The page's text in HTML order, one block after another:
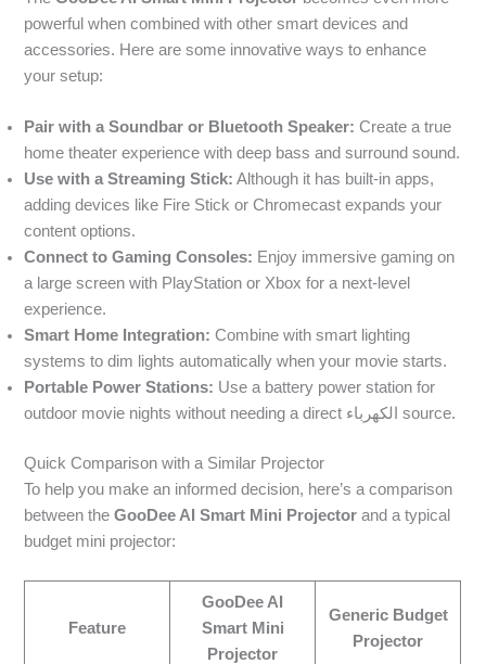
powerful when combined with other smart devices and
accessories. Here are some innovative ways to enhance
your setup:
Pair with a Soundbar or Bluetooth Speaker: Create a true
home theater experience with deep bass and surround sound.
Use with a Streaming Stick: Although it has built-in apps,
adding devices like Fire Stick or Chromecast expands your
content options.
Connect to Gaming Consoles: Enjoy immersive gaming on
a large screen with PlayStation or Xbox for a next-level
experience.
Smart Home Integration: Combine with smart lighting
systems to dim lights automatically when your movie starts.
Portable Power Stations: Use a battery power station for
outdoor movie nights without needing a direct الكهرباء source.
Quick Comparison with a Similar Projector
To help you make an informed decision, here’s a comparison
between theGooDee AI Smart Mini Projector and a typical
budget mini projector:
Feature
GooDee AI
Smart Mini
Projector
Generic Budget
Projector